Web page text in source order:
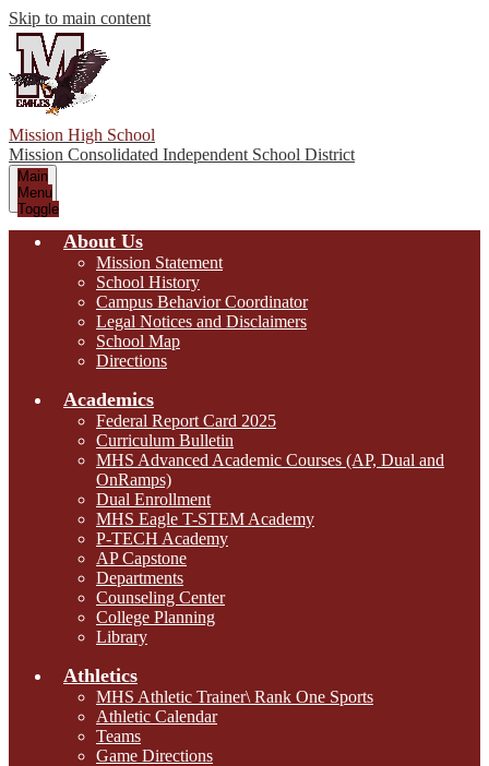
Skip to main content
Mission High School
Mission Consolidated Independent School District
Main
Menu
Toggle
About Us
Mission Statement
School History
Campus Behavior Coordinator
Legal Notices and Disclaimers
School Map
Directions
Academics
Federal Report Card 2025
Curriculum Bulletin
MHS Advanced Academic Courses (AP, Dual and
OnRamps)
Dual Enrollment
MHS Eagle T-STEM Academy
P-TECH Academy
AP Capstone
Departments
Counseling Center
College Planning
Library
Athletics
MHS Athletic Trainer\ Rank One Sports
Athletic Calendar
Teams
Game Directions